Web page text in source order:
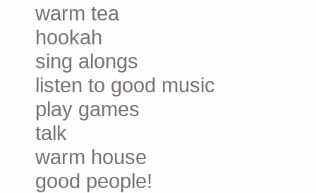
warm tea
hookah
sing alongs
listen to good music
play games
talk
warm house
good people!